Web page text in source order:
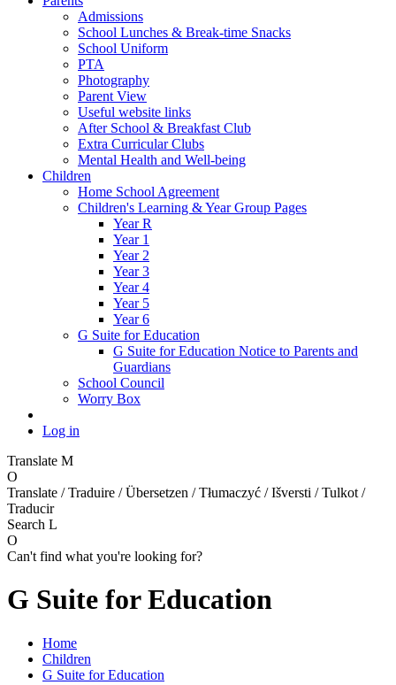
Admissions
School Lunches & Break-time Snacks
School Uniform
PTA
Photography
Parent View
Useful website links
After School & Breakfast Club
Extra Curricular Clubs
Mental Health and Well-being
Children
Home School Agreement
Children's Learning & Year Group Pages
Year R
Year 1
Year 2
Year 3
Year 4
Year 5
Year 6
G Suite for Education
G Suite for Education Notice to Parents and
Guardians
School Council
Worry Box
Log in
Translate M
O
Translate / Traduire / Übersetzen / Tłumaczyć / Išversti / Tulkot /
Traducir
Search L
O
Can't find what you're looking for?
G Suite for Education
Home
Children
G Suite for Education